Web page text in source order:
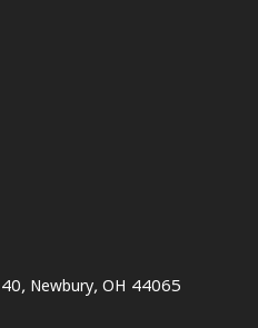
Newbury, OH 44065